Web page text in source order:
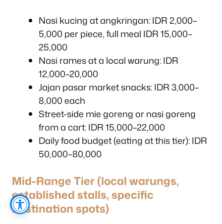
Nasi kucing at angkringan: IDR 2,000–
5,000 per piece, full meal IDR 15,000–
25,000
Nasi rames at a local warung: IDR
12,000–20,000
Jajan pasar market snacks: IDR 3,000–
8,000 each
Street-side mie goreng or nasi goreng
from a cart: IDR 15,000–22,000
Daily food budget (eating at this tier): IDR
50,000–80,000
Mid-Range Tier (local warungs,
established stalls, specific
destination spots)